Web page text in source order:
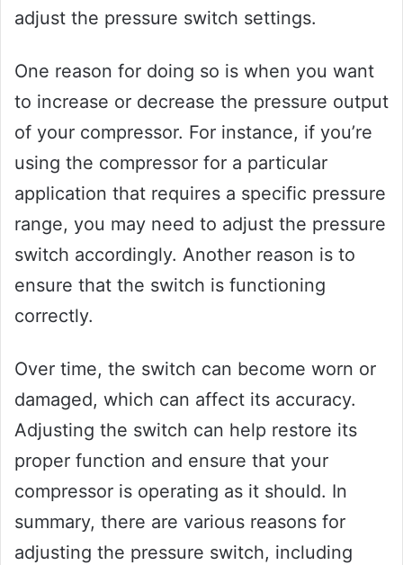
adjust the pressure switch settings.
One reason for doing so is when you want
to increase or decrease the pressure output
of your compressor. For instance, if you’re
using the compressor for a particular
application that requires a specific pressure
range, you may need to adjust the pressure
switch accordingly. Another reason is to
ensure that the switch is functioning
correctly.
Over time, the switch can become worn or
damaged, which can affect its accuracy.
Adjusting the switch can help restore its
proper function and ensure that your
compressor is operating as it should. In
summary, there are various reasons for
adjusting the pressure switch, including